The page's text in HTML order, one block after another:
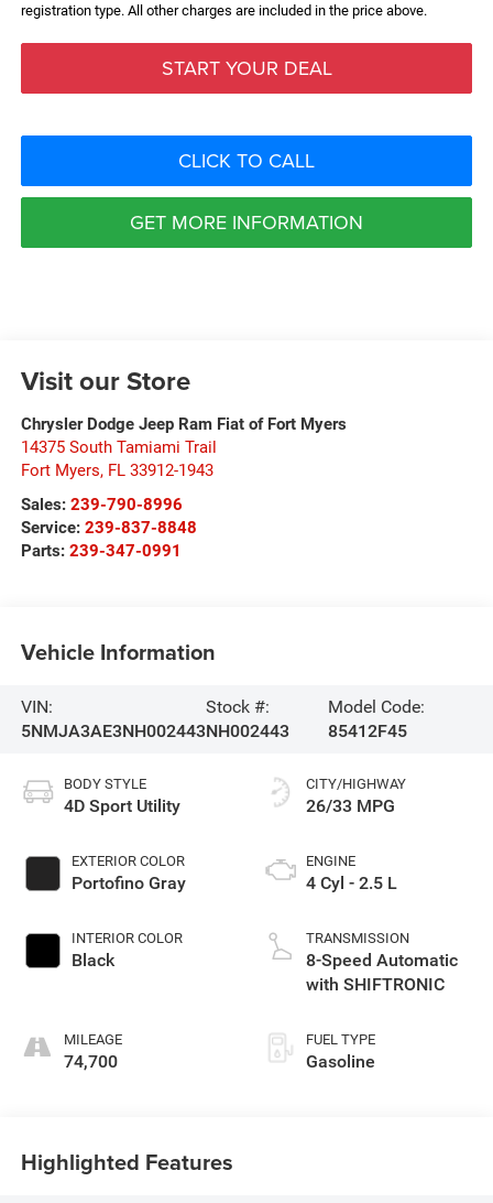
registration type. All other charges are included in the price above.
START YOUR DEAL
CLICK TO CALL
GET MORE INFORMATION
Visit our Store
Chrysler Dodge Jeep Ram Fiat of Fort Myers
14375 South Tamiami Trail
Fort Myers, FL 33912-1943
Sales: 239-790-8996
Service: 239-837-8848
Parts: 239-347-0991
Vehicle Information
VIN:
5NMJA3AE3NH002443
Stock #:
NH002443
Model Code:
85412F45
BODY STYLE
4D Sport Utility
EXTERIOR COLOR
Portofino Gray
INTERIOR COLOR
Black
MILEAGE
74,700
CITY/HIGHWAY
26/33 MPG
ENGINE
4 Cyl - 2.5 L
TRANSMISSION
8-Speed Automatic
with SHIFTRONIC
FUEL TYPE
Gasoline
Highlighted Features